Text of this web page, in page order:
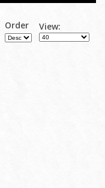
Order View: